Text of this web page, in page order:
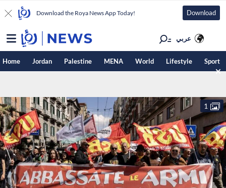
Download the Roya News App Today! Download
عربي
Home Jordan Palestine MENA World Lifestyle Sport
1